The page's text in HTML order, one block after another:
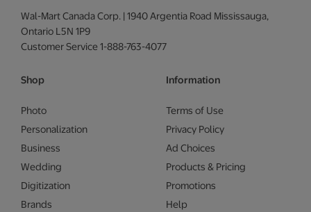
Wal-Mart Canada Corp. | 1940 Argentia Road Mississauga,
Ontario L5N 1P9
Customer Service 1-888-763-4077
Shop
Photo
Personalization
Business
Wedding
Digitization
Brands
Information
Terms of Use
Privacy Policy
Ad Choices
Products & Pricing
Promotions
Help